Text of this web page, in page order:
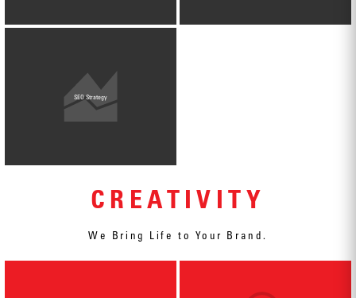
SEO Strategy
CREATIVITY
We Bring Life to Your Brand.